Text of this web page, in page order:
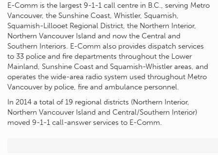
E-Comm is the largest 9-1-1 call centre in B.C., serving Metro
Vancouver, the Sunshine Coast, Whistler, Squamish,
Squamish-Lillooet Regional District, the Northern Interior,
Northern Vancouver Island and now the Central and
Southern Interiors. E-Comm also provides dispatch services
to 33 police and fire departments throughout the Lower
Mainland, Sunshine Coast and Squamish-Whistler areas, and
operates the wide-area radio system used throughout Metro
Vancouver by police, fire and ambulance personnel.
In 2014 a total of 19 regional districts (Northern Interior,
Northern Vancouver Island and Central/Southern Interior)
moved 9-1-1 call-answer services to E-Comm.